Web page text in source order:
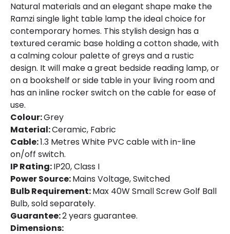
Natural materials and an elegant shape make the
Ramzi single light table lamp the ideal choice for
contemporary homes. This stylish design has a
textured ceramic base holding a cotton shade, with
a calming colour palette of greys and a rustic
design. It will make a great bedside reading lamp, or
on a bookshelf or side table in your living room and
has an inline rocker switch on the cable for ease of
use.
Colour:Grey
Material:Ceramic, Fabric
Cable:1.3 Metres White PVC cable with in-line
on/off switch.
IP Rating:IP20, Class I
Power Source:Mains Voltage, Switched
Bulb Requirement:Max 40W Small Screw Golf Ball
Bulb, sold separately.
Guarantee:2 years guarantee.
Dimensions: